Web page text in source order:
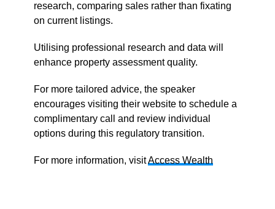
research, comparing sales rather than fixating
on current listings.
Utilising professional research and data will
enhance property assessment quality.
For more tailored advice, the speaker
encourages visiting their website to schedule a
complimentary call and review individual
options during this regulatory transition.
For more information, visitAccess Wealth